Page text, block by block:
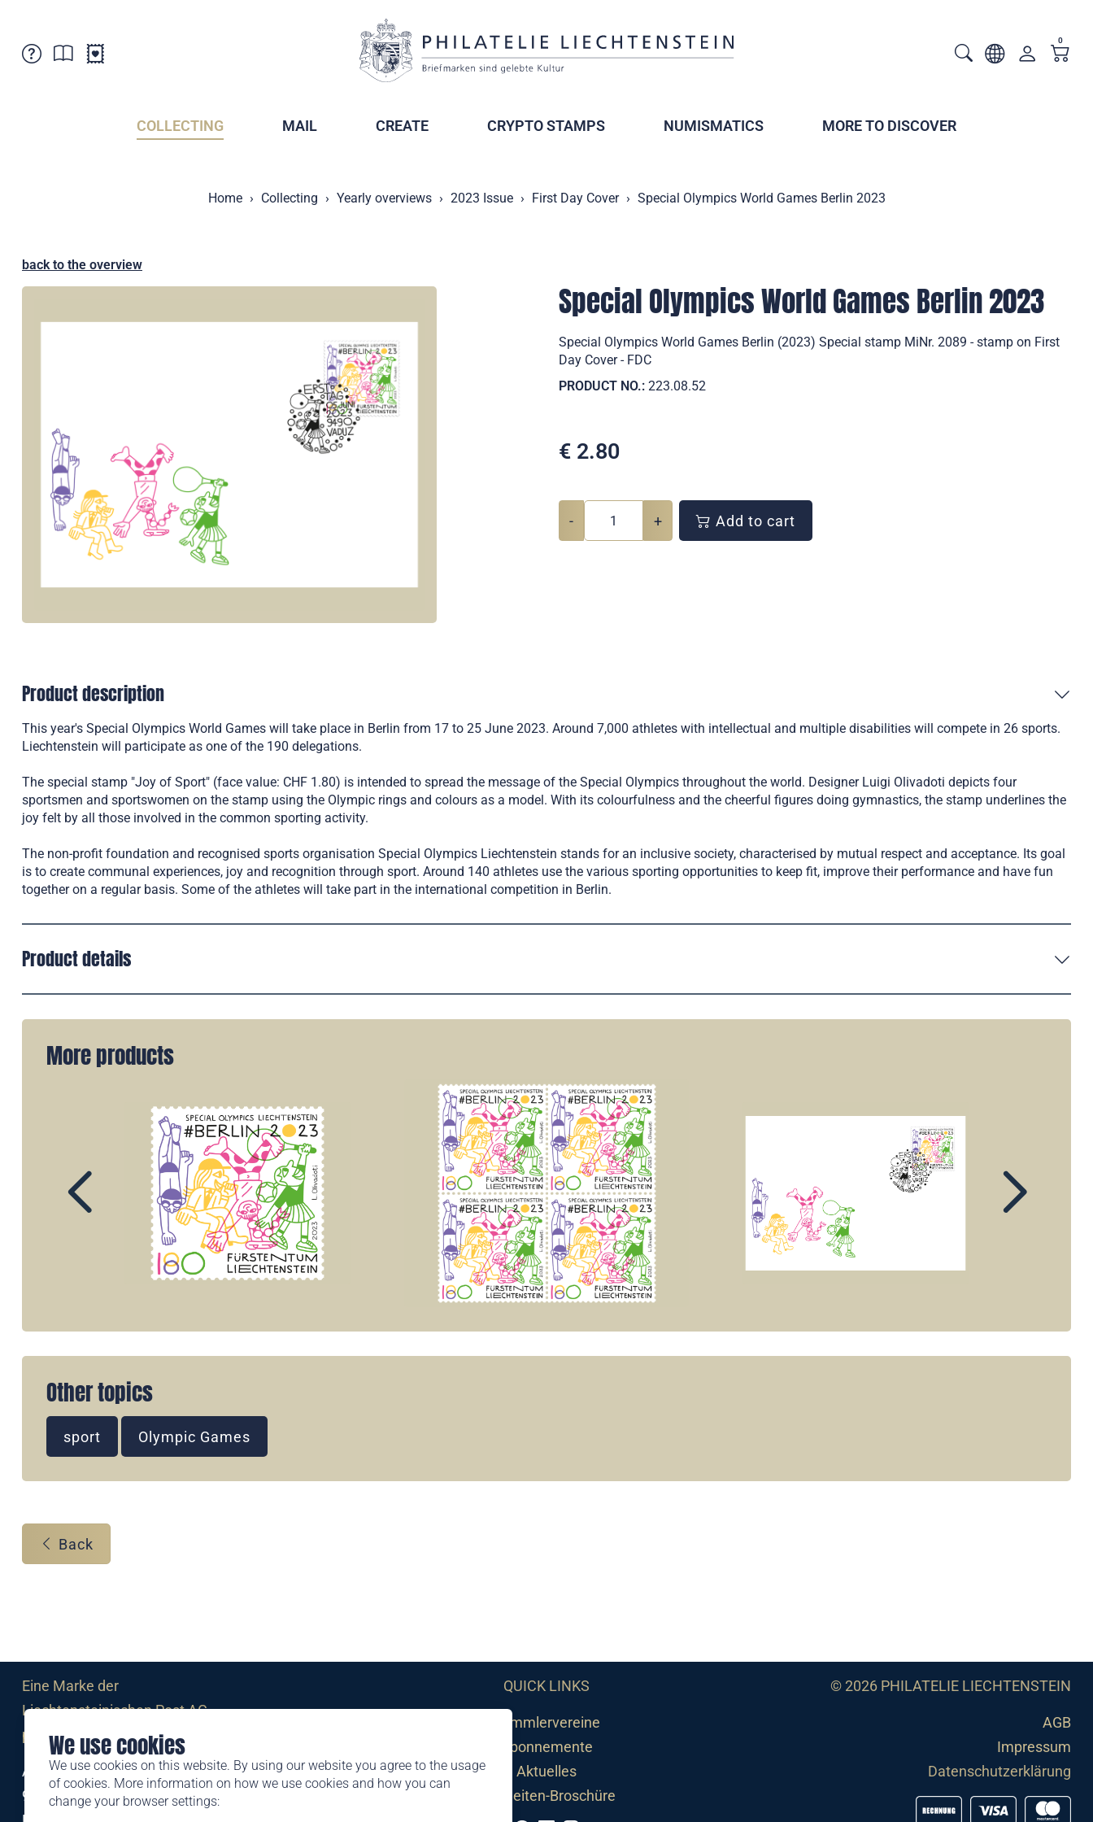
We use cookies
We use cookies on this website. By using our website you agree to the usage
of cookies. More information on how we use cookies and how you can
change your browser settings:
0
COLLECTING MAIL CREATE CRYPTO STAMPS NUMISMATICS MORE TO DISCOVER
Home Collecting Yearly overviews 2023 Issue First Day Cover Special Olympics World Games Berlin 2023
back to the overview
Special Olympics World Games Berlin 2023
Special Olympics World Games Berlin (2023) Special stamp MiNr. 2089 - stamp on First
Day Cover - FDC
PRODUCT NO.: 223.08.52
€ 2.80
- + Add to cart
Product description
This year's Special Olympics World Games will take place in Berlin from 17 to 25 June 2023. Around 7,000 athletes with intellectual and multiple disabilities will compete in 26 sports.
Liechtenstein will participate as one of the 190 delegations.
The special stamp "Joy of Sport" (face value: CHF 1.80) is intended to spread the message of the Special Olympics throughout the world. Designer Luigi Olivadoti depicts four
sportsmen and sportswomen on the stamp using the Olympic rings and colours as a model. With its colourfulness and the cheerful figures doing gymnastics, the stamp underlines the
joy felt by all those involved in the common sporting activity.
The non-profit foundation and recognised sports organisation Special Olympics Liechtenstein stands for an inclusive society, characterised by mutual respect and acceptance. Its goal
is to create communal experiences, joy and recognition through sport. Around 140 athletes use the various sporting opportunities to keep fit, improve their performance and have fun
together on a regular basis. Some of the athletes will take part in the international competition in Berlin.
Product details
More products
Other topics
sport Olympic Games
Back
Eine Marke der
Liechtensteinischen Post AG
post.li
Alte Zollstrasse 11
9494 Schaan
QUICK LINKS
Sammlervereine
Abonnemente
Aktuelles
Neuheiten-Broschüre
© 2026 PHILATELIE LIECHTENSTEIN
AGB
Impressum
Datenschutzerklärung